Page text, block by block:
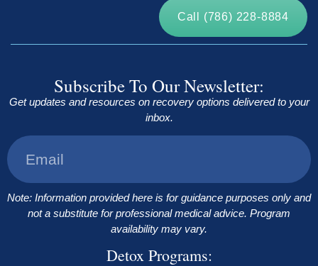
Call (786) 228-8884
Subscribe To Our Newsletter:
Get updates and resources on recovery options delivered to your
inbox.
Note: Information provided here is for guidance purposes only and
not a substitute for professional medical advice. Program
availability may vary.
Detox Programs: